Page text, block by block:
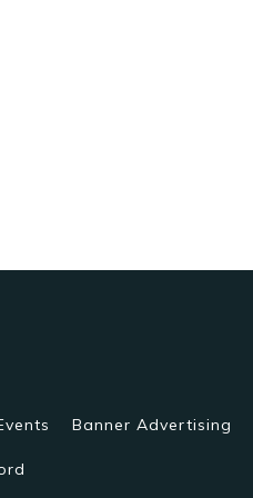
Banner Advertising